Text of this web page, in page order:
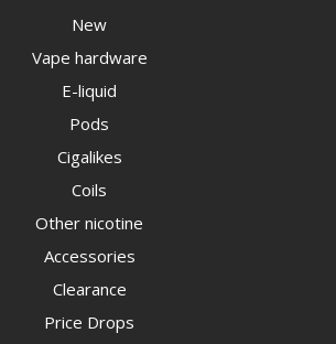
New
Vape hardware
E-liquid
Pods
Cigalikes
Coils
Other nicotine
Accessories
Clearance
Price Drops